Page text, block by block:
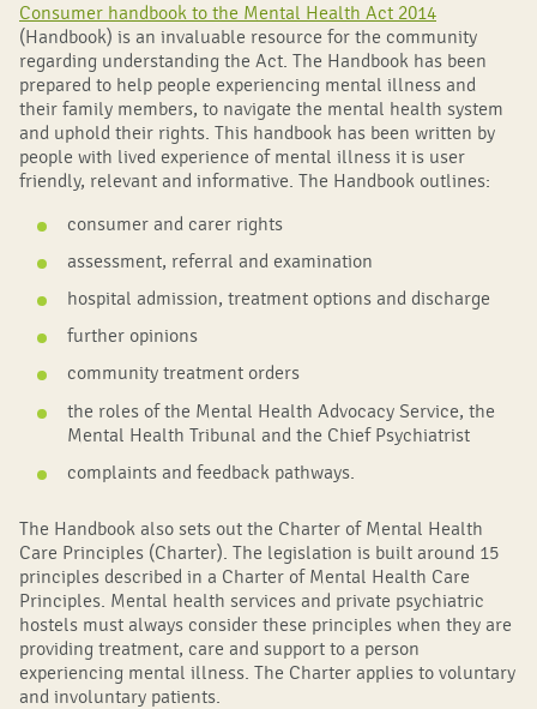
Consumer handbook to the Mental Health Act 2014
(Handbook) is an invaluable resource for the community
regarding understanding the Act. The Handbook has been
prepared to help people experiencing mental illness and
their family members, to navigate the mental health system
and uphold their rights. This handbook has been written by
people with lived experience of mental illness it is user
friendly, relevant and informative. The Handbook outlines:
consumer and carer rights
assessment, referral and examination
hospital admission, treatment options and discharge
further opinions
community treatment orders
the roles of the Mental Health Advocacy Service, the
Mental Health Tribunal and the Chief Psychiatrist
complaints and feedback pathways.
The Handbook also sets out the Charter of Mental Health
Care Principles (Charter). The legislation is built around 15
principles described in a Charter of Mental Health Care
Principles. Mental health services and private psychiatric
hostels must always consider these principles when they are
providing treatment, care and support to a person
experiencing mental illness. The Charter applies to voluntary
and involuntary patients.